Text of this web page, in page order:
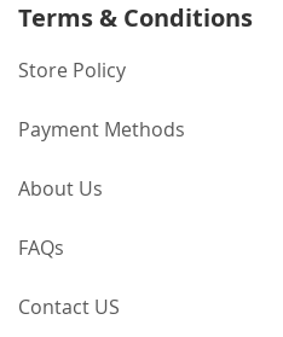
Terms & Conditions
Store Policy
Payment Methods
About Us
FAQs
Contact US